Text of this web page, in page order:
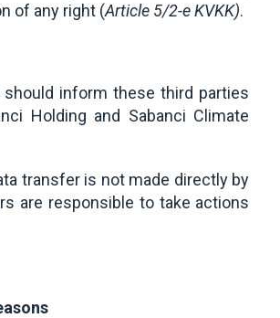
of any right (Article 5/2-e KVKK).
inform these third parties
Holding and Sabanci Climate
transfer is not made directly by
are responsible to take actions